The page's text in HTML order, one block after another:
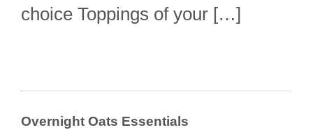
choice Toppings of your […]
Overnight Oats Essentials